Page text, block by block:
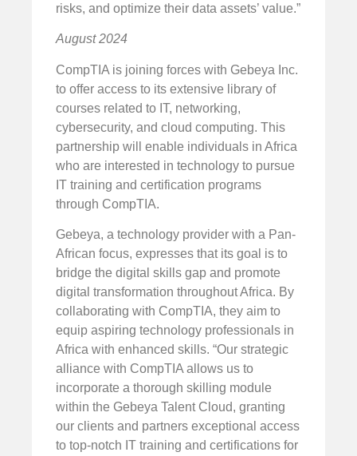
risks, and optimize their data assets’ value.”
August 2024
CompTIA is joining forces with Gebeya Inc.
to offer access to its extensive library of
courses related to IT, networking,
cybersecurity, and cloud computing. This
partnership will enable individuals in Africa
who are interested in technology to pursue
IT training and certification programs
through CompTIA.
Gebeya, a technology provider with a Pan-
African focus, expresses that its goal is to
bridge the digital skills gap and promote
digital transformation throughout Africa. By
collaborating with CompTIA, they aim to
equip aspiring technology professionals in
Africa with enhanced skills. “Our strategic
alliance with CompTIA allows us to
incorporate a thorough skilling module
within the Gebeya Talent Cloud, granting
our clients and partners exceptional access
to top-notch IT training and certifications for